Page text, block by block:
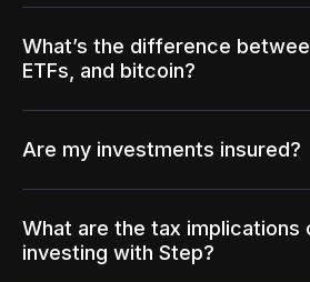
What’s the difference
ETFs, and bitcoin?
Are my investments insured?
What are the tax implications
investing with Step?